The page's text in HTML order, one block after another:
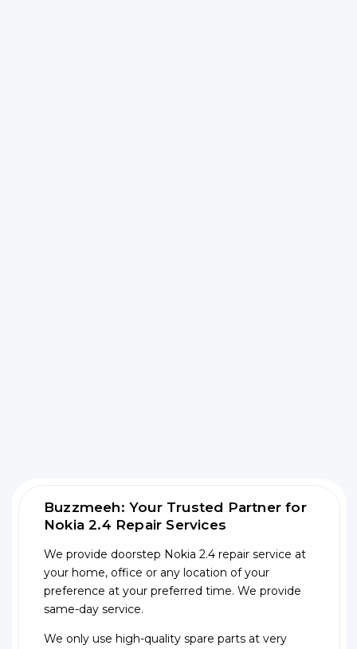
Buzzmeeh: Your Trusted Partner for
Nokia 2.4 Repair Services
We provide doorstep Nokia 2.4 repair service at
your home, office or any location of your
preference at your preferred time. We provide
same-day service.
We only use high-quality spare parts at very